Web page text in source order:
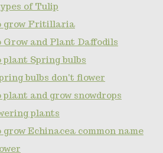
of Tulip
grow Fritillaria
Grow and Plant Daffodils
plant Spring bulbs
bulbs don't flower
plant and grow snowdrops
plants
grow Echinacea common name